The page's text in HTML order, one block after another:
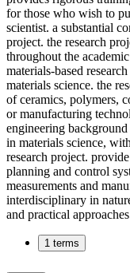
for those who wish to
scientist. a substantial
project. the research
throughout the
materials-based
materials science. the
of ceramics, polymers,
or manufacturing
engineering
in materials science,
research project.
planning and control
measurements and
interdisciplinary in
and practical
1 terms